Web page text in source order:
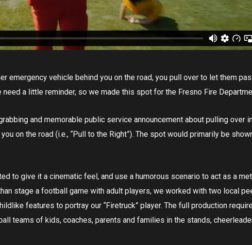
emergency vehicle behind you on the road, you pull over to let them
a little reminder, so we made this spot for the Fresno Fire
and memorable public service announcement about pulling over
on the road (i.e., “Pull to the Right”). The spot would primarily be
to give it a cinematic feel, and use a humorous scenario to act as a
stage a football game with adult players, we worked with two local
features to portray our “Firetruck” player. The full production
teams of kids, coaches, parents and families in the stands,